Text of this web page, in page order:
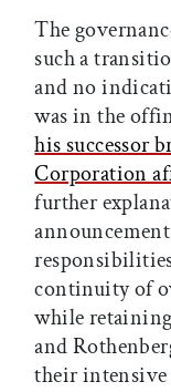
The
such a
and no
was in the
his successor
Corporation
further
continuity of
while
and
their intensive